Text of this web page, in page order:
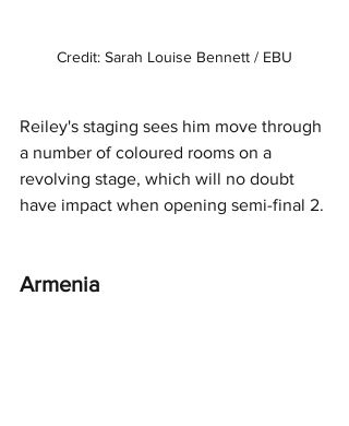
Credit: Sarah Louise Bennett / EBU
Reiley's staging sees him move through
a number of coloured rooms on a
revolving stage, which will no doubt
have impact when opening semi-final 2.
Armenia